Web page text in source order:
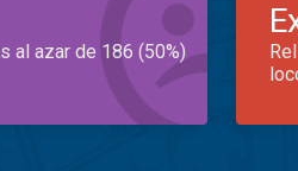
al azar de 186 (50%)